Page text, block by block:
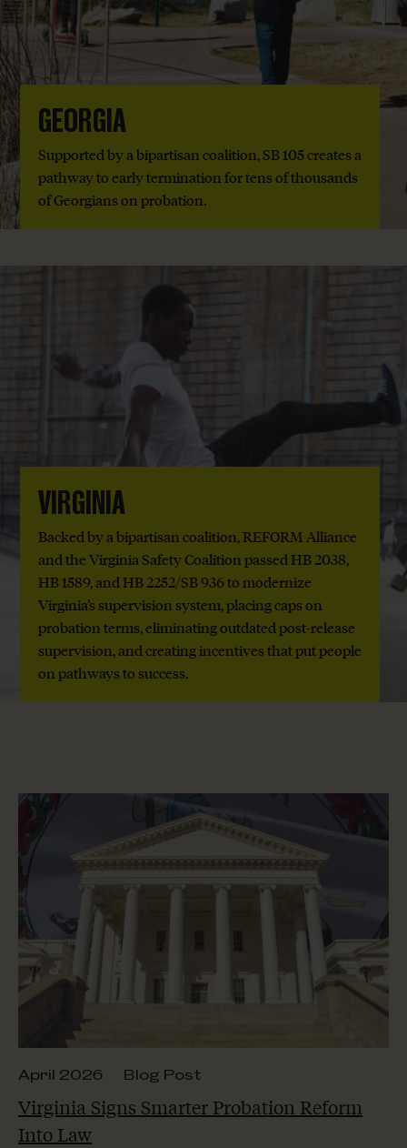
GEORGIA
Supported by a bipartisan coalition, SB 105 creates a
pathway to early termination for tens of thousands
of Georgians on probation.
VIRGINIA
Backed by a bipartisan coalition, REFORM Alliance
and the Virginia Safety Coalition passed HB 2038,
HB 1589, and HB 2252/SB 936 to modernize
Virginia’s supervision system, placing caps on
probation terms, eliminating outdated post-release
supervision, and creating incentives that put people
on pathways to success.
April 2026 Blog Post
Virginia Signs Smarter Probation Reform
Into Law